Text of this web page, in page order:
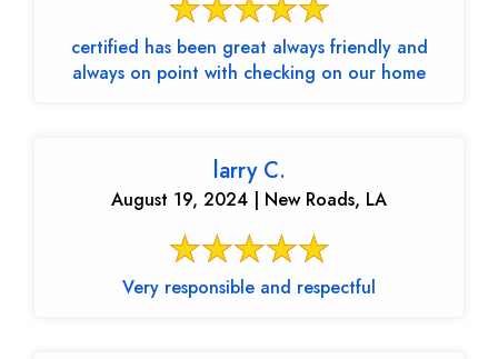
certified has been great always friendly and
always on point with checking on our home
larry C.
August 19, 2024 | New Roads, LA
Very responsible and respectful